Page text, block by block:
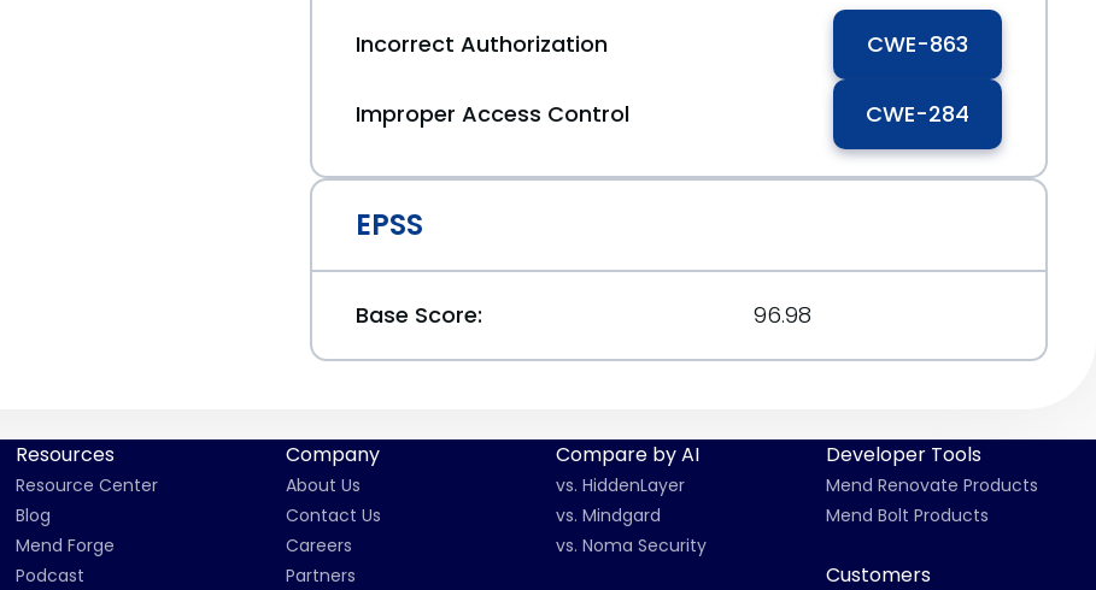
Incorrect Authorization CWE-863
Improper Access Control CWE-284
EPSS
Base Score: 96.98
Resources
Resource Center
Blog
Mend Forge
Podcast
Company
About Us
Contact Us
Careers
Partners
Compare by AI
vs. HiddenLayer
vs. Mindgard
vs. Noma Security
Developer Tools
Mend Renovate Products
Mend Bolt Products
Customers